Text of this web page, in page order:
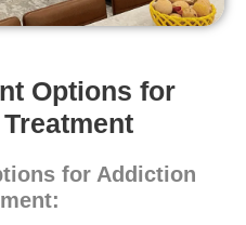
Options for
for Addiction